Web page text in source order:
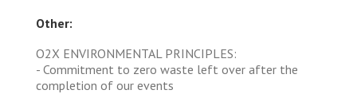
Other:
O2X ENVIRONMENTAL PRINCIPLES:
- Commitment to zero waste left over after the
completion of our events